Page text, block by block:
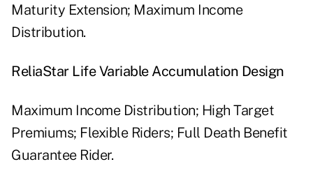
Maturity Extension; Maximum Income
Distribution.
ReliaStar Life Variable Accumulation Design
Maximum Income Distribution; High Target
Premiums; Flexible Riders; Full Death Benefit
Guarantee Rider.